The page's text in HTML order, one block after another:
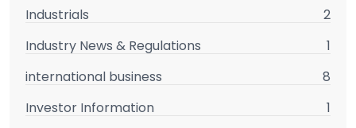
Industrials
2
Industry News & Regulations
1
international business
8
Investor Information
1